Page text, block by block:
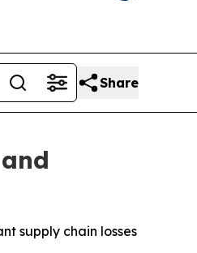
Share
supply chain losses